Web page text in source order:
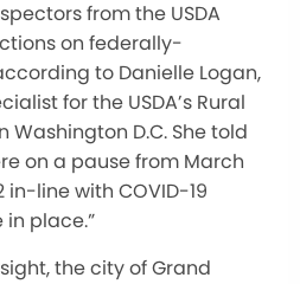
from the USDA
on federally-
to Danielle Logan,
for the USDA’s Rural
Washington D.C. She told
on a pause from March
in-line with COVID-19
place.”
the city of Grand